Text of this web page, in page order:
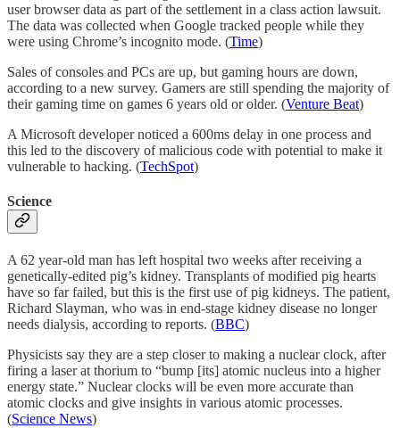
user browser data as part of the settlement in a class action lawsuit.
The data was collected when Google tracked people while they
were using Chrome’s incognito mode. (Time)
Sales of consoles and PCs are up, but gaming hours are down,
according to a new survey. Gamers are still spending the majority of
their gaming time on games 6 years old or older. (Venture Beat)
A Microsoft developer noticed a 600ms delay in one process and
this led to the discovery of malicious code with potential to make it
vulnerable to hacking. (TechSpot)
Science
A 62 year-old man has left hospital two weeks after receiving a
genetically-edited pig’s kidney. Transplants of modified pig hearts
have so far failed, but this is the first use of pig kidneys. The patient,
Richard Slayman, who was in end-stage kidney disease no longer
needs dialysis, according to reports. (BBC)
Physicists say they are a step closer to making a nuclear clock, after
firing a laser at thorium to “bump [its] atomic nucleus into a higher
energy state.” Nuclear clocks will be even more accurate than
atomic clocks and give insights in various atomic processes.
(Science News)